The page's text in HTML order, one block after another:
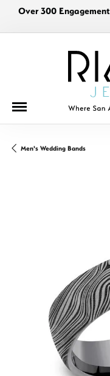
Over 300
Men's Wedding Bands